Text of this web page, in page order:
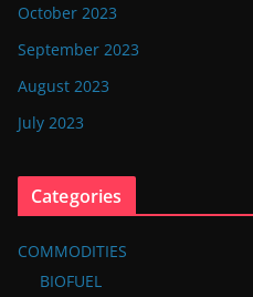
October 2023
September 2023
August 2023
July 2023
Categories
COMMODITIES
BIOFUEL